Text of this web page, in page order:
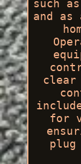
such
and as
clear
for
plug